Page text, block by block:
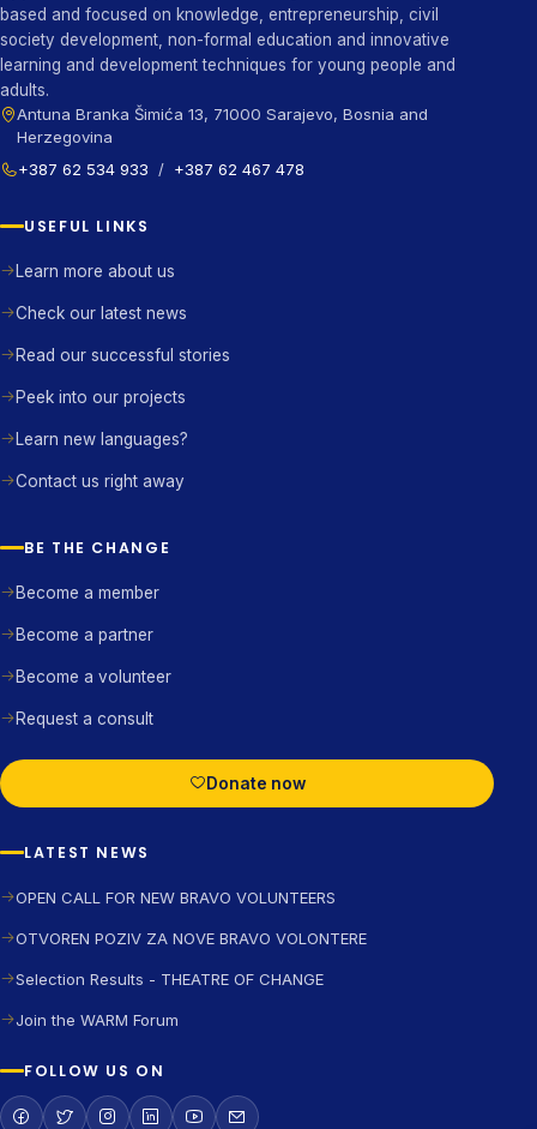
based and focused on knowledge, entrepreneurship, civil
society development, non-formal education and innovative
learning and development techniques for young people and
adults.
Antuna Branka Šimića 13, 71000 Sarajevo, Bosnia and
Herzegovina
+387 62 534 933
/ +387 62 467 478
USEFUL LINKS
Learn more about us
Check our latest news
Read our successful stories
Peek into our projects
Learn new languages?
Contact us right away
BE THE CHANGE
Become a member
Become a partner
Become a volunteer
Request a consult
Donate now
LATEST NEWS
OPEN CALL FOR NEW BRAVO VOLUNTEERS
OTVOREN POZIV ZA NOVE BRAVO VOLONTERE
Selection Results - THEATRE OF CHANGE
Join the WARM Forum
FOLLOW US ON